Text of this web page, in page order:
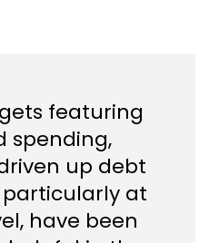
featuring
spending,
up debt
at
have been